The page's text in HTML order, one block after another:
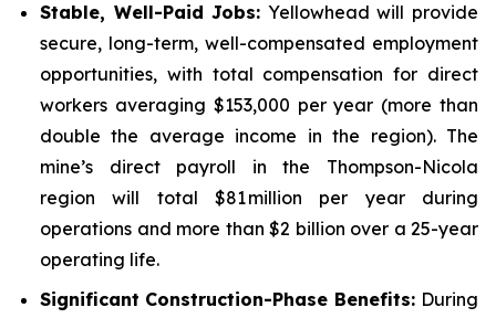
Stable, Well-Paid Jobs: Yellowhead will provide
secure, long-term, well-compensated employment
opportunities, with total compensation for direct
workers averaging $153,000 per year (more than
double the average income in the region). The
mine’s direct payroll in the Thompson-Nicola
region will total $81 million per year during
operations and more than $2 billion over a 25-year
operating life.
Significant Construction-Phase Benefits: During